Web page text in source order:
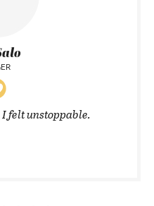
felt unstoppable.